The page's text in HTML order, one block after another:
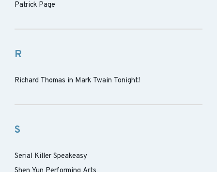
Patrick Page
R
Richard Thomas in Mark Twain Tonight!
S
Serial Killer Speakeasy